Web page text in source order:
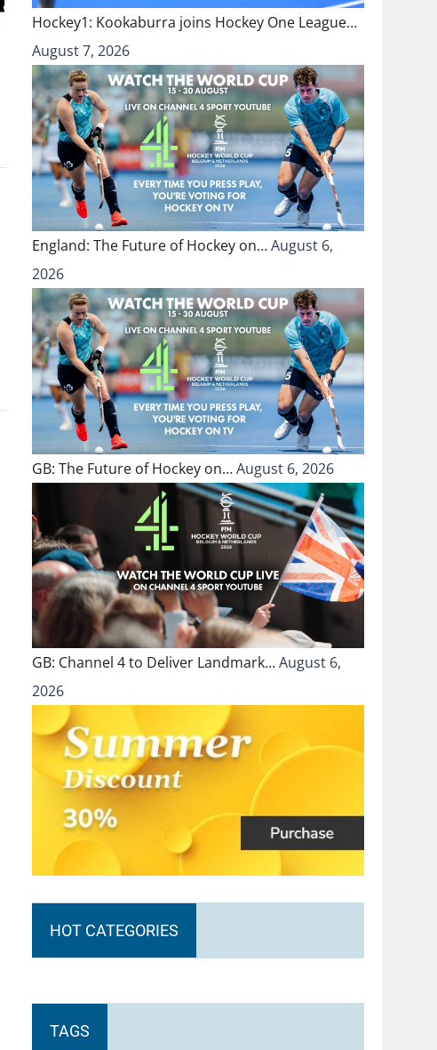
Hockey1: Kookaburra joins Hockey One League…
August 7, 2026
England: The Future of Hockey on…August 6,
2026
GB: The Future of Hockey on…August 6, 2026
GB: Channel 4 to Deliver Landmark…August 6,
2026
HOT CATEGORIES
TAGS